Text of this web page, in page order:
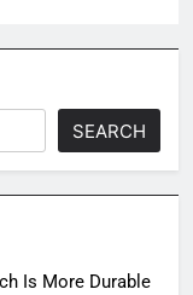
SEARCH
Is More Durable